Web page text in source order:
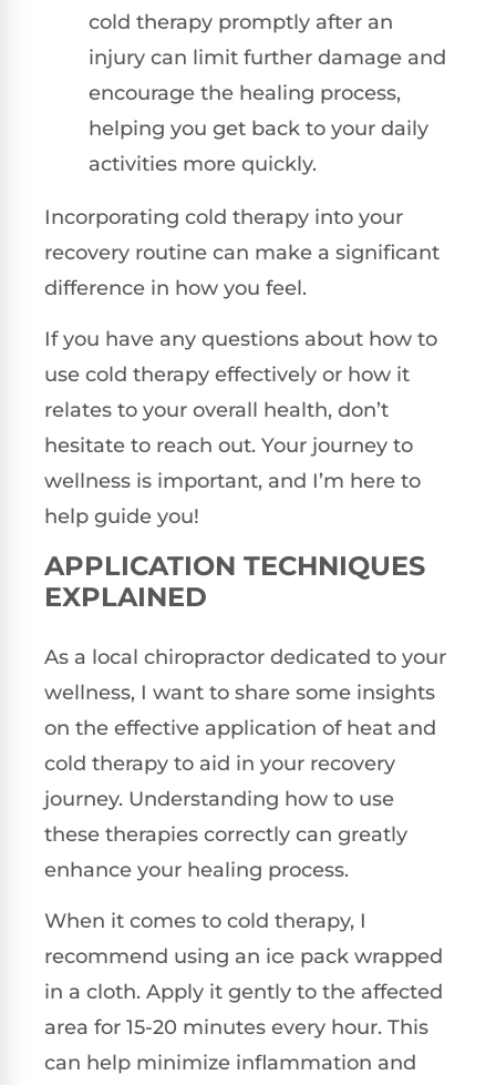
cold therapy promptly after an
injury can limit further damage and
encourage the healing process,
helping you get back to your daily
activities more quickly.
Incorporating cold therapy into your
recovery routine can make a significant
difference in how you feel.
If you have any questions about how to
use cold therapy effectively or how it
relates to your overall health, don’t
hesitate to reach out. Your journey to
wellness is important, and I’m here to
help guide you!
APPLICATION TECHNIQUES
EXPLAINED
As a local chiropractor dedicated to your
wellness, I want to share some insights
on the effective application of heat and
cold therapy to aid in your recovery
journey. Understanding how to use
these therapies correctly can greatly
enhance your healing process.
When it comes to cold therapy, I
recommend using an ice pack wrapped
in a cloth. Apply it gently to the affected
area for 15-20 minutes every hour. This
can help minimize inflammation and